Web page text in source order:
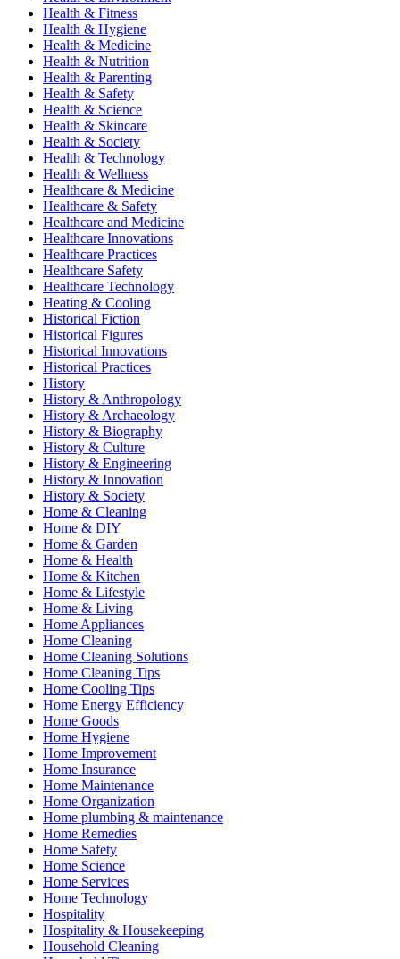
Health & Fitness
Health & Hygiene
Health & Medicine
Health & Nutrition
Health & Parenting
Health & Safety
Health & Science
Health & Skincare
Health & Society
Health & Technology
Health & Wellness
Healthcare & Medicine
Healthcare & Safety
Healthcare and Medicine
Healthcare Innovations
Healthcare Practices
Healthcare Safety
Healthcare Technology
Heating & Cooling
Historical Fiction
Historical Figures
Historical Innovations
Historical Practices
History
History & Anthropology
History & Archaeology
History & Biography
History & Culture
History & Engineering
History & Innovation
History & Society
Home & Cleaning
Home & DIY
Home & Garden
Home & Health
Home & Kitchen
Home & Lifestyle
Home & Living
Home Appliances
Home Cleaning
Home Cleaning Solutions
Home Cleaning Tips
Home Cooling Tips
Home Energy Efficiency
Home Goods
Home Hygiene
Home Improvement
Home Insurance
Home Maintenance
Home Organization
Home plumbing & maintenance
Home Remedies
Home Safety
Home Science
Home Services
Home Technology
Hospitality
Hospitality & Housekeeping
Household Cleaning